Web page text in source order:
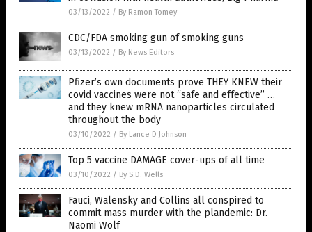
03/13/2022 / By Ramon Tomey
CDC/FDA smoking gun of smoking guns
03/13/2022 / By News Editors
Pfizer’s own documents prove THEY KNEW their
covid vaccines were not “safe and effective” …
and they knew mRNA nanoparticles circulated
throughout the body
03/10/2022 / By Lance D Johnson
Top 5 vaccine DAMAGE cover-ups of all time
03/10/2022 / By S.D. Wells
Fauci, Walensky and Collins all conspired to
commit mass murder with the plandemic: Dr.
Naomi Wolf